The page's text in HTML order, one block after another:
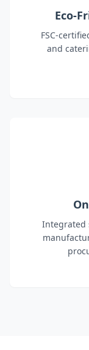
Eco-
FSC-
and
Integrated